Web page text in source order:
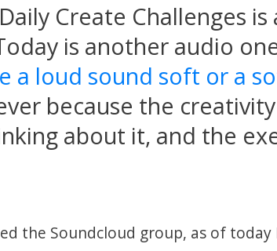
Create Challenges
is another audio
a loud sound soft or a
because the
about it, and the
the Soundcloud group, as of today